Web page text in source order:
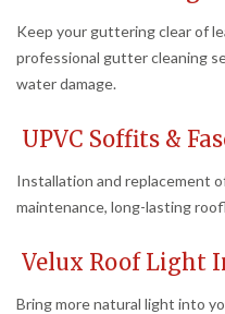
Keep your guttering clear of
professional gutter cleaning
water damage.
UPVC Soffits &
Installation and replacement
maintenance, long-lasting
Velux Roof Light
Bring more natural light into